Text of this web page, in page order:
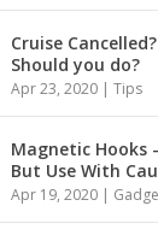
Cruise
Should you do?
Apr 23, 2020 |Tips
Magnetic Hooks
But Use With
Apr 19, 2020 |